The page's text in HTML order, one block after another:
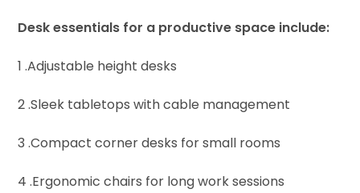
Desk essentials for a productive space include:
1 .Adjustable height desks
2 .Sleek tabletops with cable management
3 .Compact corner desks for small rooms
4 .Ergonomic chairs for long work sessions